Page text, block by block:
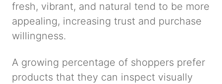
fresh, vibrant, and natural tend to be more
appealing, increasing trust and purchase
willingness.
A growing percentage of shoppers prefer
products that they can inspect visually